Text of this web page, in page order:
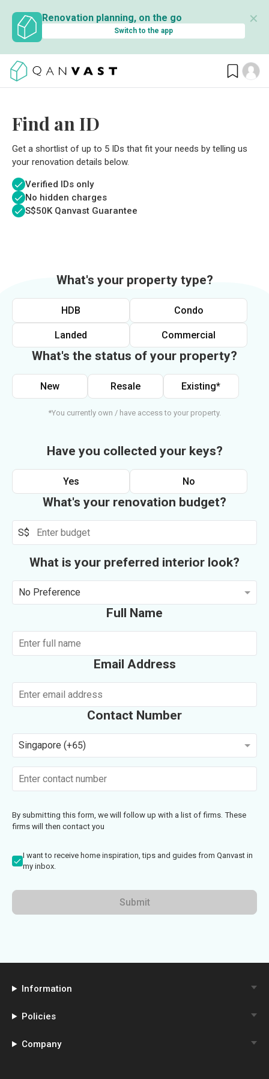
Renovation planning, on the go
Switch to the app
✕
Find an ID
Get a shortlist of up to 5 IDs that fit your needs by telling us
your renovation details below.
Verified IDs only
No hidden charges
S$50K Qanvast Guarantee
What's your property type?
HDB Condo
Landed Commercial
What's the status of your property?
New Resale Existing*
*You currently own / have access to your property.
Have you collected your keys?
Yes No
What's your renovation budget?
S$
What is your preferred interior look?
No Preference
Full Name
Email Address
Contact Number
Singapore (+65)
By submitting this form, we will follow up with a list of firms. These
firms will then contact you
I want to receive home inspiration, tips and guides from Qanvast in
my inbox.
Submit
Information
Policies
Company